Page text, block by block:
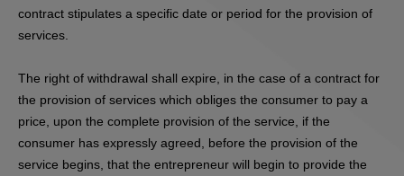
contract stipulates a specific date or period for the provision of
services.
The right of withdrawal shall expire, in the case of a contract for
the provision of services which obliges the consumer to pay a
price, upon the complete provision of the service, if the
consumer has expressly agreed, before the provision of the
service begins, that the entrepreneur will begin to provide the